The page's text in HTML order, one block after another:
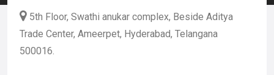
5th Floor, Swathi anukar complex, Beside Aditya
Trade Center, Ameerpet, Hyderabad, Telangana
500016.